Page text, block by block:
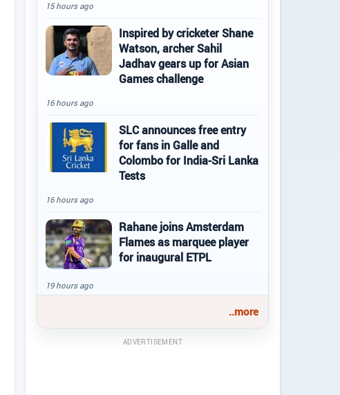
15 hours ago
Inspired by cricketer Shane
Watson, archer Sahil
Jadhav gears up for Asian
Games challenge
16 hours ago
SLC announces free entry
for fans in Galle and
Colombo for India-Sri Lanka
Tests
16 hours ago
Rahane joins Amsterdam
Flames as marquee player
for inaugural ETPL
19 hours ago
..more
ADVERTISEMENT